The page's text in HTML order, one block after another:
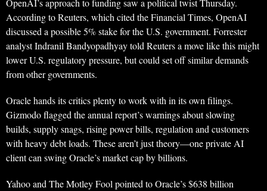
OpenAI’s approach to funding saw a political twist Thursday.
According to Reuters, which cited the Financial Times, OpenAI
discussed a possible 5% stake for the U.S. government. Forrester
analyst Indranil Bandyopadhyay told Reuters a move like this might
lower U.S. regulatory pressure, but could set off similar demands
from other governments.
Oracle hands its critics plenty to work with in its own filings.
Gizmodo flagged the annual report’s warnings about slowing
builds, supply snags, rising power bills, regulation and customers
with heavy debt loads. These aren’t just theory—one private AI
client can swing Oracle’s market cap by billions.
Yahoo and The Motley Fool pointed to Oracle’s $638 billion